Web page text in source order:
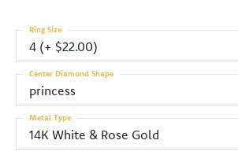
4 (+ $22.00)
Ring Size
princess
Center Diamond Shape
14K White & Rose Gold
Metal Type